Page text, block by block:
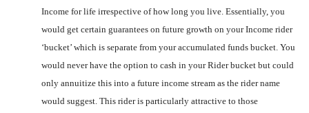
Income for life irrespective of how long you live. Essentially, you
would get certain guarantees on future growth on your Income rider
‘bucket’ which is separate from your accumulated funds bucket. You
would never have the option to cash in your Rider bucket but could
only annuitize this into a future income stream as the rider name
would suggest. This rider is particularly attractive to those